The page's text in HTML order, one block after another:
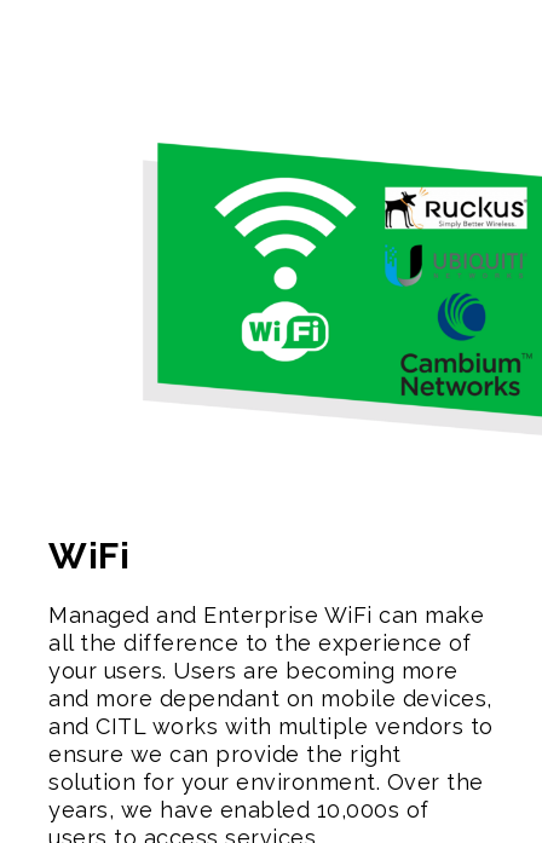
WiFi
Managed and Enterprise WiFi can make
all the difference to the experience of
your users. Users are becoming more
and more dependant on mobile devices,
and CITL works with multiple vendors to
ensure we can provide the right
solution for your environment. Over the
years, we have enabled 10,000s of
users to access services